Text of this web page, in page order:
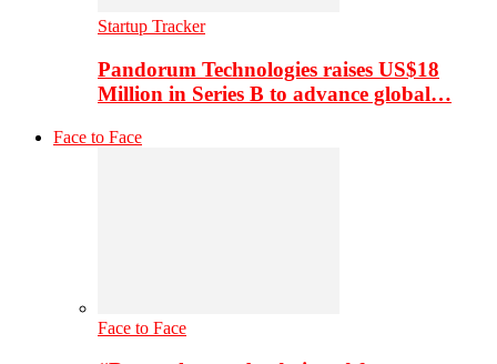
Startup Tracker
Pandorum Technologies raises US$18
Million in Series B to advance global…
Face to Face
Face to Face